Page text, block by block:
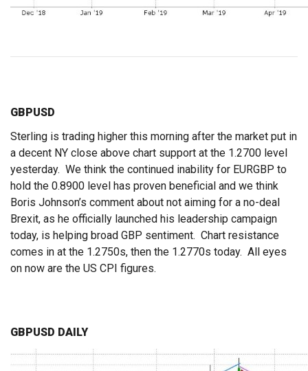
GBPUSD
Sterling is trading higher this morning after the market put in
a decent NY close above chart support at the 1.2700 level
yesterday. We think the continued inability for EURGBP to
hold the 0.8900 level has proven beneficial and we think
Boris Johnson’s comment about not aiming for a no-deal
Brexit, as he officially launched his leadership campaign
today, is helping broad GBP sentiment. Chart resistance
comes in at the 1.2750s, then the 1.2770s today. All eyes
on now are the US CPI figures.
GBPUSD DAILY